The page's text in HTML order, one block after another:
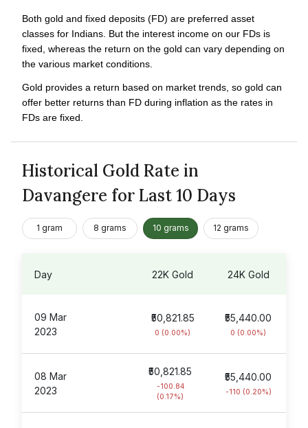
Both gold and fixed deposits (FD) are preferred asset
classes for Indians. But the interest income on our FDs is
fixed, whereas the return on the gold can vary depending on
the various market conditions.
Gold provides a return based on market trends, so gold can
offer better returns than FD during inflation as the rates in
FDs are fixed.
Historical Gold Rate in
Davangere for Last 10 Days
1 gram 8 grams 10 grams 12 grams
Day 24K Gold
22K Gold
09 Mar
2023
₹55,440.00
0 (0.00%)
₹50,821.85
0 (0.00%)
08 Mar
2023
₹55,440.00
-110 (0.20%)
₹50,821.85
-100.84
(0.17%)